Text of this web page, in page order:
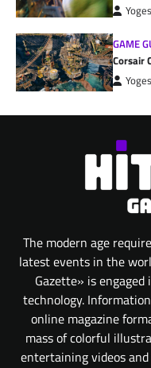
GAME
Corsair
The modern age
latest events in the
Gazette» is
technology.
online magazine
mass of colorful
entertaining videos